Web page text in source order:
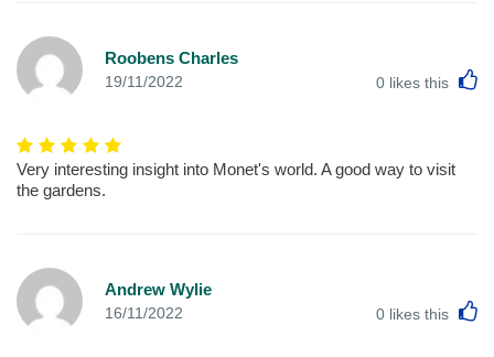
Roobens Charles
19/11/2022 0 likes this
Very interesting insight into Monet's world. A good way to visit
the gardens.
Andrew Wylie
16/11/2022 0 likes this